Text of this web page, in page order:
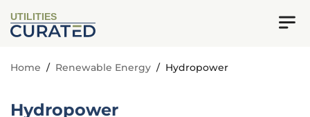
UTILITIES
Home / Renewable Energy / Hydropower
Hydropower